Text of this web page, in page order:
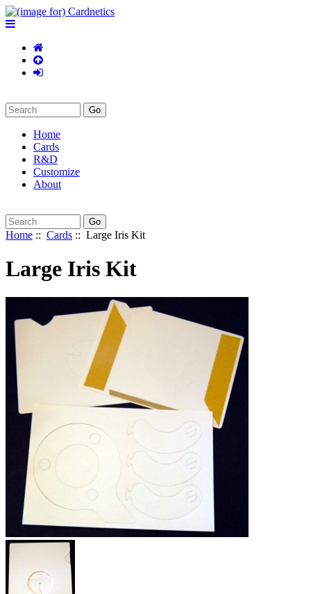
Home
Cards
R&D
Customize
About
Home :: Cards :: Large Iris Kit
Large Iris Kit